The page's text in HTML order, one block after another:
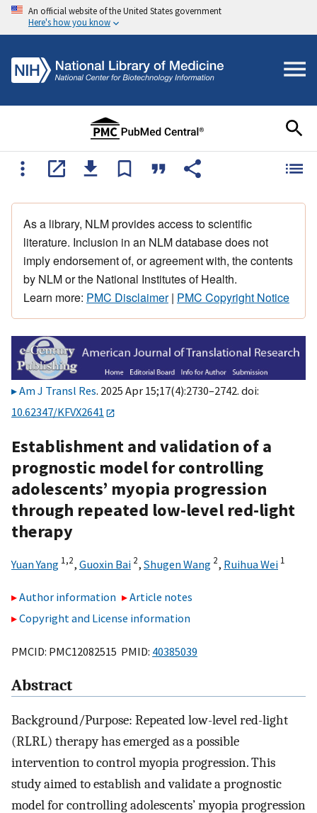
An official website of the United States government
Here's how you know
As a library, NLM provides access to scientific
literature. Inclusion in an NLM database does not
imply endorsement of, or agreement with, the contents
by NLM or the National Institutes of Health.
Learn more: PMC Disclaimer| PMC Copyright Notice
Am J Transl Res. 2025 Apr 15;17(4):2730–2742. doi:
10.62347/KFVX2641
Establishment and validation of a
prognostic model for controlling
adolescents’ myopia progression
through repeated low-level red-light
therapy
Yuan Yang 1,2, Guoxin Bai 2, Shugen Wang 2, Ruihua Wei 1
Author information
Article notes
Copyright and License information
PMCID: PMC12082515 PMID: 40385039
Abstract
Background/Purpose: Repeated low-level red-light
(RLRL) therapy has emerged as a possible
intervention to control myopia progression. This
study aimed to establish and validate a prognostic
model for controlling adolescents’ myopia progression